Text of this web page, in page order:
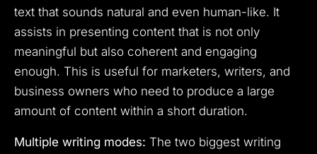
text that sounds natural and even human-like. It
assists in presenting content that is not only
meaningful but also coherent and engaging
enough. This is useful for marketers, writers, and
business owners who need to produce a large
amount of content within a short duration.
Multiple writing modes: The two biggest writing